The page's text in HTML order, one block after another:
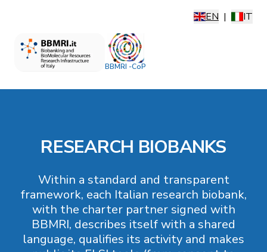
EN | IT
BBMRI -CoP
RESEARCH BIOBANKS
Within a standard and transparent
framework, each Italian research biobank,
with the charter partner signed with
BBMRI, describes itself with a shared
language, qualifies its activity and makes